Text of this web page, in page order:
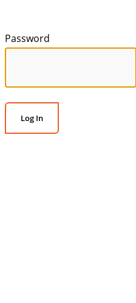
Password